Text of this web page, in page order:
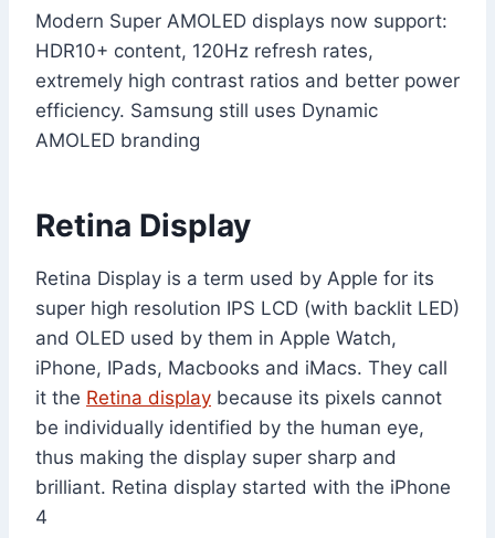
Modern Super AMOLED displays now support:
HDR10+ content, 120Hz refresh rates,
extremely high contrast ratios and better power
efficiency. Samsung still uses Dynamic
AMOLED branding
Retina Display
Retina Display is a term used by Apple for its
super high resolution IPS LCD (with backlit LED)
and OLED used by them in Apple Watch,
iPhone, IPads, Macbooks and iMacs. They call
it the Retina display because its pixels cannot
be individually identified by the human eye,
thus making the display super sharp and
brilliant. Retina display started with the iPhone
4